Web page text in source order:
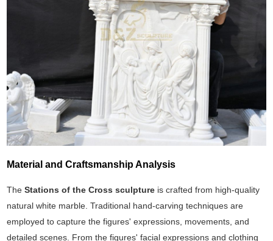
Material and Craftsmanship Analysis
TheStations of the Cross sculpture is crafted from high-quality
natural white marble. Traditional hand-carving techniques are
employed to capture the figures' expressions, movements, and
detailed scenes. From the figures' facial expressions and clothing